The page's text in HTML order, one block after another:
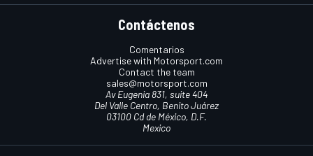
Contáctenos
Comentarios
Advertise with Motorsport.com
Contact the team
sales@motorsport.com
Av Eugenia 831, suite 404
Del Valle Centro, Benito Juárez
03100 Cd de México, D.F.
Mexico